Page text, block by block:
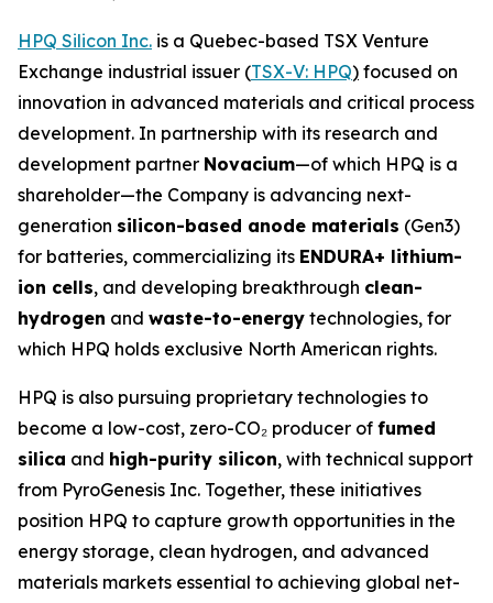
HPQ Silicon Inc. is a Quebec-based TSX Venture
Exchange industrial issuer (TSX-V: HPQ) focused on
innovation in advanced materials and critical process
development. In partnership with its research and
development partner Novacium—of which HPQ is a
shareholder—the Company is advancing next-
generation silicon-based anode materials (Gen3)
for batteries, commercializing its ENDURA+ lithium-
ion cells, and developing breakthrough clean-
hydrogen and waste-to-energy technologies, for
which HPQ holds exclusive North American rights.
HPQ is also pursuing proprietary technologies to
become a low-cost, zero-CO₂ producer of fumed
silica and high-purity silicon, with technical support
from PyroGenesis Inc. Together, these initiatives
position HPQ to capture growth opportunities in the
energy storage, clean hydrogen, and advanced
materials markets essential to achieving global net-